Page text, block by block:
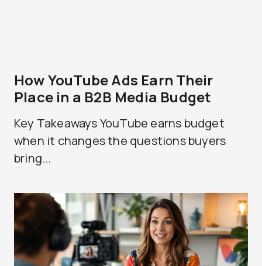
How YouTube Ads Earn Their
Place in a B2B Media Budget
Key Takeaways YouTube earns budget
when it changes the questions buyers
bring...